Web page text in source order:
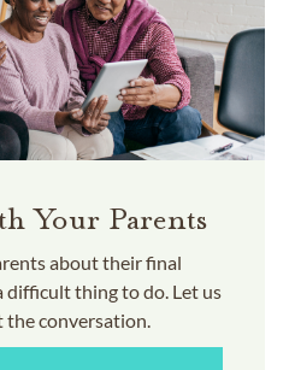
Your Parents
about their final
difficult thing to do. Let us
conversation.